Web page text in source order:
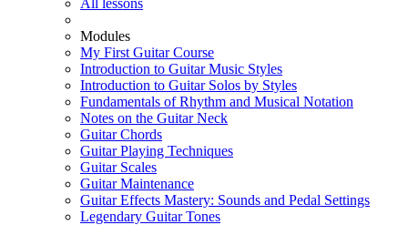
All lessons
Modules
My First Guitar Course
Introduction to Guitar Music Styles
Introduction to Guitar Solos by Styles
Fundamentals of Rhythm and Musical Notation
Notes on the Guitar Neck
Guitar Chords
Guitar Playing Techniques
Guitar Scales
Guitar Maintenance
Guitar Effects Mastery: Sounds and Pedal Settings
Legendary Guitar Tones